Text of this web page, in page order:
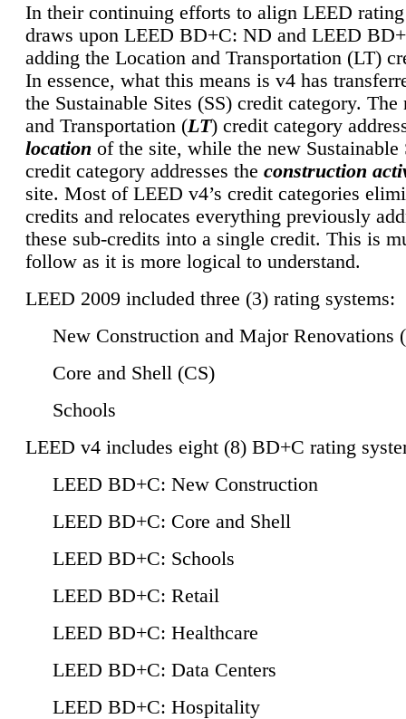
In their continuing efforts to align LEED
draws upon LEED BD+C: ND and LEED
adding the Location and Transportation (LT)
In essence, what this means is v4 has
the Sustainable Sites (SS) credit category.
and Transportation (LT) credit category
location of the site, while the new Sustainable
credit category addresses the construction
site. Most of LEED v4’s credit categories
credits and relocates everything previously
these sub-credits into a single credit. This is
follow as it is more logical to understand.
LEED 2009 included three (3) rating systems:
New Construction and Major Renovations
Core and Shell (CS)
Schools
LEED v4 includes eight (8) BD+C rating
LEED BD+C: New Construction
LEED BD+C: Core and Shell
LEED BD+C: Schools
LEED BD+C: Retail
LEED BD+C: Healthcare
LEED BD+C: Data Centers
LEED BD+C: Hospitality